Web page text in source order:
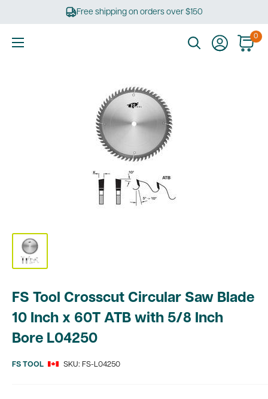
Free shipping on orders over $150
0
FS Tool Crosscut Circular Saw Blade
10 Inch x 60T ATB with 5/8 Inch
Bore L04250
FS TOOL SKU: FS-L04250